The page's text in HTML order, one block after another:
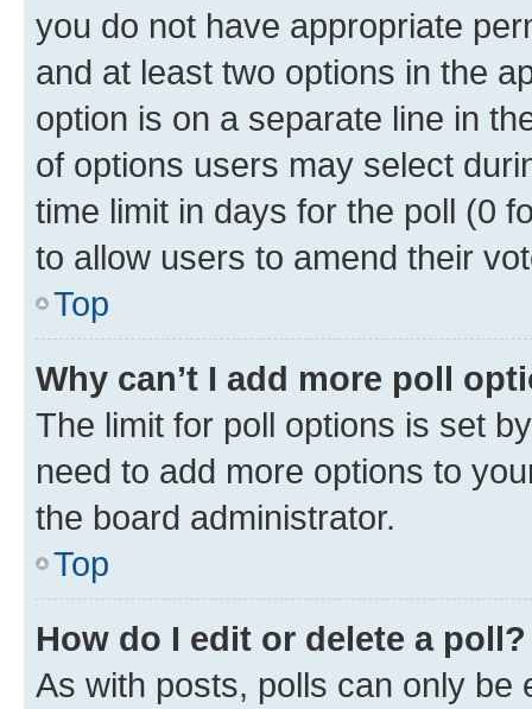
you do not have appropriate
and at least two options in the
option is on a separate line in
of options users may select
time limit in days for the poll (0
to allow users to amend their
Top
Why can’t I add more poll
The limit for poll options is set
need to add more options to
the board administrator.
Top
How do I edit or delete a poll?
As with posts, polls can only be